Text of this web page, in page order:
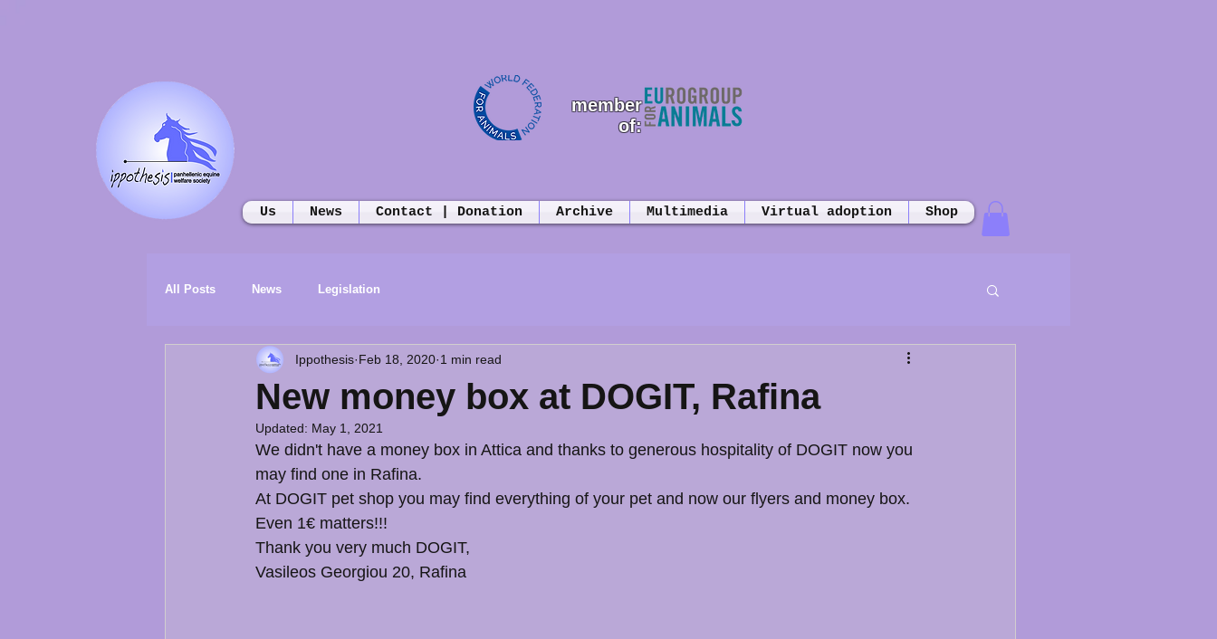
member
of:
Us News Contact | Donation Archive Multimedia Virtual adoption Shop
All Posts News Legislation
New money box at DOGIT, Rafina
Ippothesis Feb 18, 2020 1 min read
Updated: May 1, 2021
We didn't have a money box in Attica and thanks to generous hospitality of DOGIT now you
may find one in Rafina.
At DOGIT pet shop you may find everything of your pet and now our flyers and money box.
Even 1€ matters!!!
Thank you very much DOGIT,
Vasileos Georgiou 20, Rafina